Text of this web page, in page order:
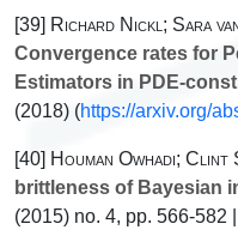
[39] Richard Nickl; Sara
Convergence rates for
Estimators in PDE-
(2018) (https://arxiv.org/
[40] Houman Owhadi; Clint
brittleness of Bayesian
(2015) no. 4, pp. 566-582 |